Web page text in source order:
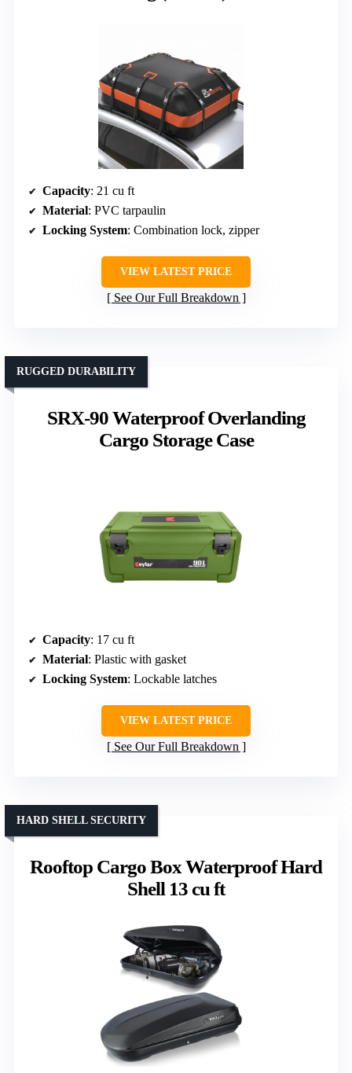
Capacity: 21 cu ft
Material: PVC tarpaulin
Locking System: Combination lock, zipper
VIEW LATEST PRICE
See Our Full Breakdown
SRX-90 Waterproof Overlanding
Cargo Storage Case
RUGGED DURABILITY
Capacity: 17 cu ft
Material: Plastic with gasket
Locking System: Lockable latches
VIEW LATEST PRICE
See Our Full Breakdown
Rooftop Cargo Box Waterproof Hard
Shell 13 cu ft
HARD SHELL SECURITY